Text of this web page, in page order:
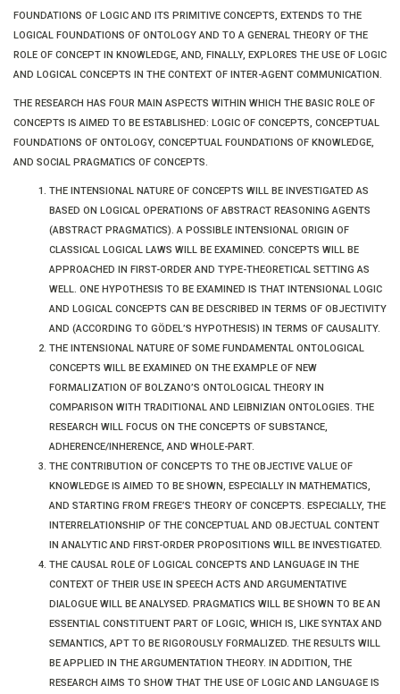
FOUNDATIONS OF LOGIC AND ITS PRIMITIVE CONCEPTS, EXTENDS TO THE
LOGICAL FOUNDATIONS OF ONTOLOGY AND TO A GENERAL THEORY OF THE
ROLE OF CONCEPT IN KNOWLEDGE, AND, FINALLY, EXPLORES THE USE OF LOGIC
AND LOGICAL CONCEPTS IN THE CONTEXT OF INTER-AGENT COMMUNICATION.
THE RESEARCH HAS FOUR MAIN ASPECTS WITHIN WHICH THE BASIC ROLE OF
CONCEPTS IS AIMED TO BE ESTABLISHED: LOGIC OF CONCEPTS, CONCEPTUAL
FOUNDATIONS OF ONTOLOGY, CONCEPTUAL FOUNDATIONS OF KNOWLEDGE,
AND SOCIAL PRAGMATICS OF CONCEPTS.
THE INTENSIONAL NATURE OF CONCEPTS WILL BE INVESTIGATED AS
BASED ON LOGICAL OPERATIONS OF ABSTRACT REASONING AGENTS
(ABSTRACT PRAGMATICS). A POSSIBLE INTENSIONAL ORIGIN OF
CLASSICAL LOGICAL LAWS WILL BE EXAMINED. CONCEPTS WILL BE
APPROACHED IN FIRST-ORDER AND TYPE-THEORETICAL SETTING AS
WELL. ONE HYPOTHESIS TO BE EXAMINED IS THAT INTENSIONAL LOGIC
AND LOGICAL CONCEPTS CAN BE DESCRIBED IN TERMS OF OBJECTIVITY
AND (ACCORDING TO GÖDEL’S HYPOTHESIS) IN TERMS OF CAUSALITY.
THE INTENSIONAL NATURE OF SOME FUNDAMENTAL ONTOLOGICAL
CONCEPTS WILL BE EXAMINED ON THE EXAMPLE OF NEW
FORMALIZATION OF BOLZANO’S ONTOLOGICAL THEORY IN
COMPARISON WITH TRADITIONAL AND LEIBNIZIAN ONTOLOGIES. THE
RESEARCH WILL FOCUS ON THE CONCEPTS OF SUBSTANCE,
ADHERENCE/INHERENCE, AND WHOLE-PART.
THE CONTRIBUTION OF CONCEPTS TO THE OBJECTIVE VALUE OF
KNOWLEDGE IS AIMED TO BE SHOWN, ESPECIALLY IN MATHEMATICS,
AND STARTING FROM FREGE’S THEORY OF CONCEPTS. ESPECIALLY, THE
INTERRELATIONSHIP OF THE CONCEPTUAL AND OBJECTUAL CONTENT
IN ANALYTIC AND FIRST-ORDER PROPOSITIONS WILL BE INVESTIGATED.
THE CAUSAL ROLE OF LOGICAL CONCEPTS AND LANGUAGE IN THE
CONTEXT OF THEIR USE IN SPEECH ACTS AND ARGUMENTATIVE
DIALOGUE WILL BE ANALYSED. PRAGMATICS WILL BE SHOWN TO BE AN
ESSENTIAL CONSTITUENT PART OF LOGIC, WHICH IS, LIKE SYNTAX AND
SEMANTICS, APT TO BE RIGOROUSLY FORMALIZED. THE RESULTS WILL
BE APPLIED IN THE ARGUMENTATION THEORY. IN ADDITION, THE
RESEARCH AIMS TO SHOW THAT THE USE OF LOGIC AND LANGUAGE IS